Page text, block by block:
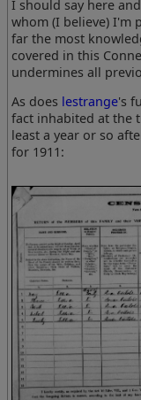
I should say here
whom (I believe) I'm
far the most
covered in this
undermines all
As does lestrange's
fact inhabited at the
least a year or so
for 1911: